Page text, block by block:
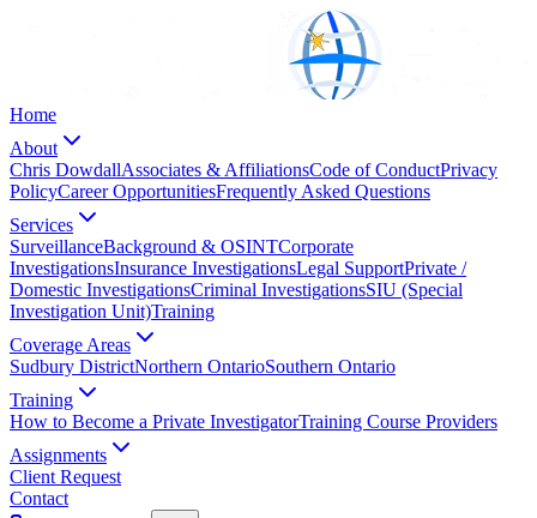
Home
About
Chris DowdallAssociates & AffiliationsCode of ConductPrivacy
PolicyCareer OpportunitiesFrequently Asked Questions
Services
SurveillanceBackground & OSINTCorporate
InvestigationsInsurance InvestigationsLegal SupportPrivate /
Domestic InvestigationsCriminal InvestigationsSIU (Special
Investigation Unit)Training
Coverage Areas
Sudbury DistrictNorthern OntarioSouthern Ontario
Training
How to Become a Private InvestigatorTraining Course Providers
Assignments
Client Request
Contact